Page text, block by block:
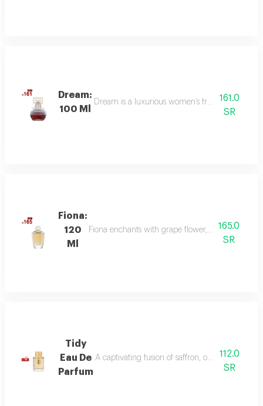
Dream:
100 Ml
Dream is a luxurious women’s fragrance
161.0
SR
Fiona:
120
Ml
Fiona enchants with grape flower, bergamot,
165.0
SR
Tidy
Eau De
Parfum
A captivating fusion of saffron, oud, and dry
112.0
SR